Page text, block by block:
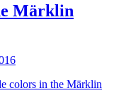
Märklin
colors in the Märklin